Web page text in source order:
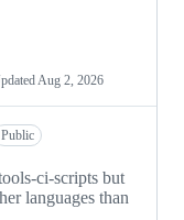
Aug 2, 2026
Public
ci-scripts but
languages than